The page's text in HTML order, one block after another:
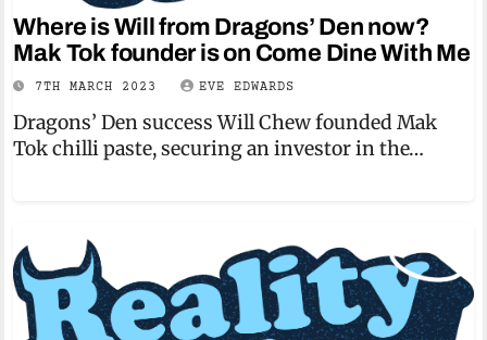
Where is Will from Dragons’ Den now?
Mak Tok founder is on Come Dine With Me
7TH MARCH 2023 EVE EDWARDS
Dragons’ Den success Will Chew founded Mak
Tok chilli paste, securing an investor in the…